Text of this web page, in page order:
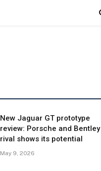
New Jaguar GT prototype
review: Porsche and Bentley
rival shows its potential
May 9, 2026